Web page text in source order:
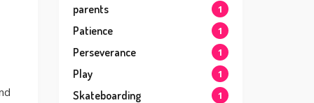
parents 1
Patience 1
Perseverance 1
Play 1
Skateboarding 1